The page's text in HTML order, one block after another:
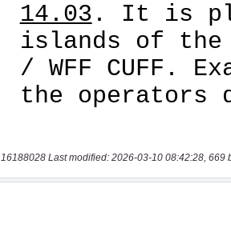
16188028 Last modified: 2026-03-10 08:42:28, 669